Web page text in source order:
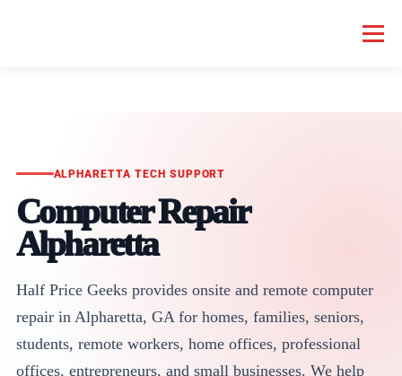
Menu
SERVICES GEEK NEWS REPAIR RATES
SCHEDULE SERVICE
ALPHARETTA TECH SUPPORT
Computer Repair
Alpharetta
Half Price Geeks provides onsite and remote computer
repair in Alpharetta, GA for homes, families, seniors,
students, remote workers, home offices, professional
offices, entrepreneurs, and small businesses. We help